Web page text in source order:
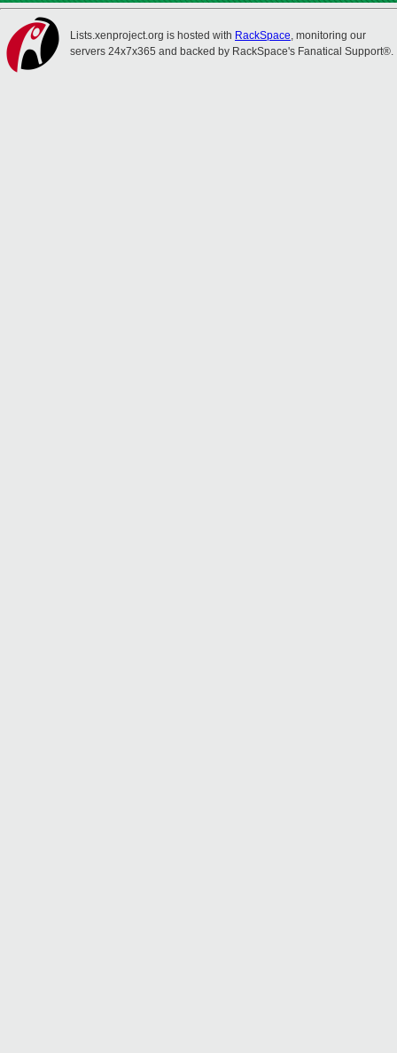
Lists.xenproject.org is hosted with RackSpace, monitoring our
servers 24x7x365 and backed by RackSpace's Fanatical Support®.